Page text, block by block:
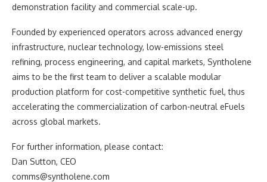
demonstration facility and commercial scale-up.
Founded by experienced operators across advanced energy
infrastructure, nuclear technology, low-emissions steel
refining, process engineering, and capital markets, Syntholene
aims to be the first team to deliver a scalable modular
production platform for cost-competitive synthetic fuel, thus
accelerating the commercialization of carbon-neutral eFuels
across global markets.
For further information, please contact:
Dan Sutton, CEO
comms@syntholene.com